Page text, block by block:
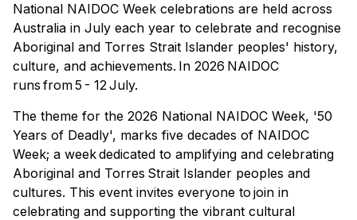
National NAIDOC Week celebrations are held across
Australia in July each year to celebrate and recognise
Aboriginal and Torres Strait Islander peoples' history,
culture, and achievements. In 2026 NAIDOC
runs from 5 - 12 July.
The theme for the 2026 National NAIDOC Week, '50
Years of Deadly', marks five decades of NAIDOC
Week; a week dedicated to amplifying and celebrating
Aboriginal and Torres Strait Islander peoples and
cultures. This event invites everyone to join in
celebrating and supporting the vibrant cultural